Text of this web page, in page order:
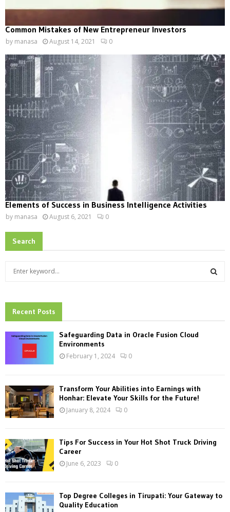
Common Mistakes of New Entrepreneur Investors
by manasa August 14, 2021 0
Elements of Success in Business Intelligence Activities
by manasa August 6, 2021 0
Search
h
f
:
Recent Posts
Safeguarding Data in Oracle Fusion Cloud
Environments
February 1, 2024 0
Transform Your Abilities into Earnings with
Honhar: Elevate Your Skills for the Future!
January 8, 2024 0
Tips For Success in Your Hot Shot Truck Driving
Career
June 6, 2023 0
Top Degree Colleges in Tirupati: Your Gateway to
Quality Education